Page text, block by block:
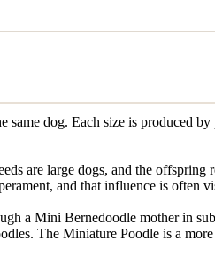
dog. Each size is produced
are large dogs, and the offspring
and that influence is often
a Mini Bernedoodle mother in
The Miniature Poodle is a